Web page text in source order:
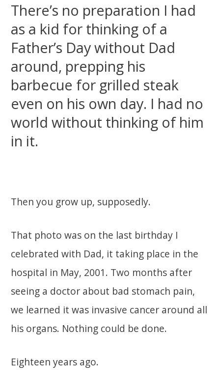
There’s no preparation I had
as a kid for thinking of a
Father’s Day without Dad
around, prepping his
barbecue for grilled steak
even on his own day. I had no
world without thinking of him
in it.
Then you grow up, supposedly.
That photo was on the last birthday I
celebrated with Dad, it taking place in the
hospital in May, 2001. Two months after
seeing a doctor about bad stomach pain,
we learned it was invasive cancer around all
his organs. Nothing could be done.
Eighteen years ago.